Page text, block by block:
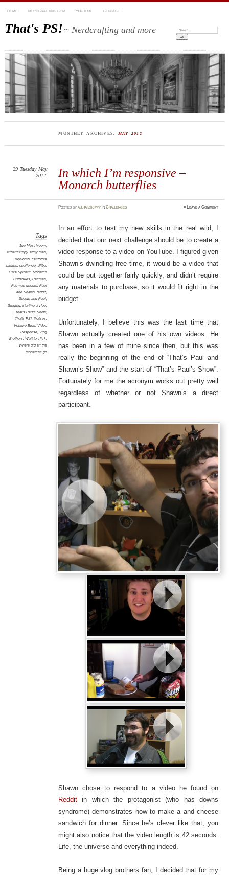
HOME NERDCRAFTING.COM YOUTUBE CONTACT
That's PS!~ Nerdcrafting and more Search:
MONTHLY ARCHIVES: MAY 2012
In which I’m responsive –
Monarch butterflies
29 Tuesday May
2012
Postedbyallhailskippy inChallenges ≈ Leave a Comment
Tags
1up Muschroom,
allhailskippy, army men,
Bob-omb, california
raisins, challenge, dftba,
Luke Spinelli, Monarch
Butterflies, Pacman,
Pacman ghosts, Paul
and Shawn, reddit,
Shawn and Paul,
Singing, starting a vlog,
That's Pauls Show,
That's PS!, thatsps,
Venture Bros, Video
Response, Vlog
Brothers, Wait to click,
Where did all the
monarchs go
In an effort to test my new skills in the real wild, I
decided that our next challenge should be to create a
video response to a video on YouTube. I figured given
Shawn’s dwindling free time, it would be a video that
could be put together fairly quickly, and didn’t require
any materials to purchase, so it would fit right in the
budget.
Unfortunately, I believe this was the last time that
Shawn actually created one of his own videos. He
has been in a few of mine since then, but this was
really the beginning of the end of “That’s Paul and
Shawn’s Show” and the start of “That’s Paul’s Show”.
Fortunately for me the acronym works out pretty well
regardless of whether or not Shawn’s a direct
participant.
Shawn chose to respond to a video he found on
Redditin which the protagonist (who has downs
syndrome) demonstrates how to make a and cheese
sandwich for dinner. Since he’s clever like that, you
might also notice that the video length is 42 seconds.
Life, the universe and everything indeed.
Being a huge vlog brothers fan, I decided that for my